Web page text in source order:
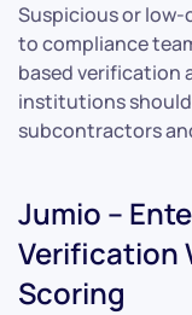
Suspicious or low-
to compliance
based verification
institutions should
subcontractors
Jumio –
Verification
Scoring